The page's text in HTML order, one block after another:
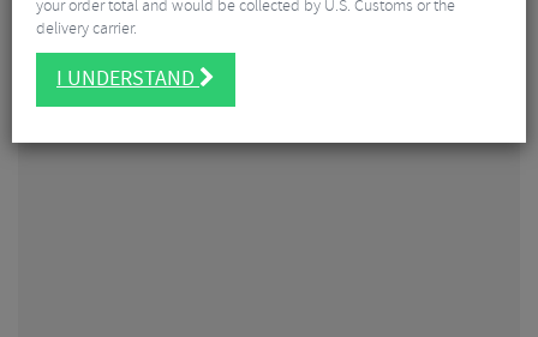
your order total and would be collected by U.S. Customs or the
delivery carrier.
I UNDERSTAND